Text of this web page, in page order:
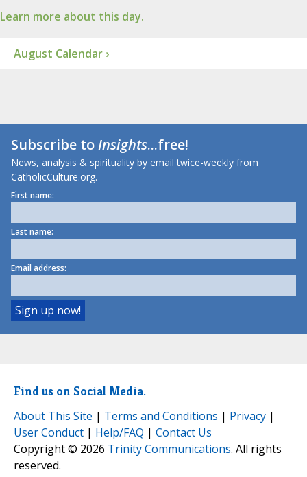
Learn more about this day.
August Calendar ›
Subscribe toInsights...free!
News, analysis & spirituality by email twice-weekly from
CatholicCulture.org.
First name:
Last name:
Email address:
Find us on Social Media.
About This Site | Terms and Conditions | Privacy |
User Conduct | Help/FAQ | Contact Us
Copyright © 2026 Trinity Communications. All rights
reserved.